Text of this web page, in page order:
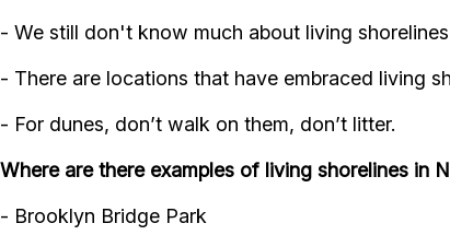
- We still don't know much about living
- There are locations that have embraced living
- For dunes, don’t walk on them, don’t litter.
Where are there examples of living shorelines in
- Brooklyn Bridge Park